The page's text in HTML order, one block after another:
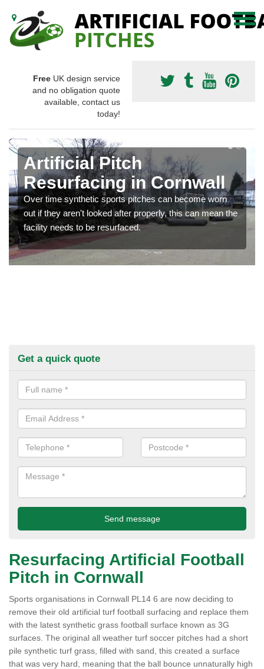
Free UK design service
and no obligation quote
available, contact us
today!
Artificial Pitch
Resurfacing in Cornwall
Over time synthetic sports pitches can become worn
out if they aren't looked after properly, this can mean the
facility needs to be resurfaced.
Get a quick quote
Resurfacing Artificial Football
Pitch in Cornwall
Sports organisations in Cornwall PL14 6 are now deciding to
remove their old artificial turf football surfacing and replace them
with the latest synthetic grass football surface known as 3G
surfaces. The original all weather turf soccer pitches had a short
pile synthetic turf grass, filled with sand, this created a surface
that was very hard, meaning that the ball bounce unnaturally high